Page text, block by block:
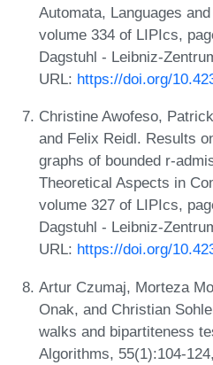
Automata, Languages
volume 334 of LIPIcs,
Dagstuhl - Leibniz-
URL: https://doi.org/
Christine Awofeso,
and Felix Reidl. Results
graphs of bounded r-
Theoretical Aspects in
volume 327 of LIPIcs,
Dagstuhl - Leibniz-
URL: https://doi.org/
Artur Czumaj, Morteza
Onak, and Christian
walks and bipartiteness
Algorithms, 55(1):104-